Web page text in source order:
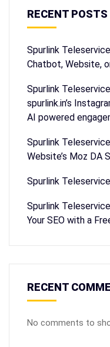
RECENT POSTS
Spurlink
Chatbot, Website,
Spurlink
spurlink.in’s
AI powered
Spurlink
Website’s Moz DA
Spurlink
Spurlink
Your SEO with a
RECENT
No comments to